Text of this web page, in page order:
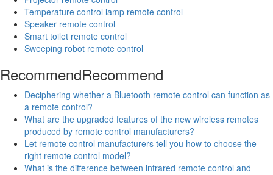
Temperature control lamp remote control
Speaker remote control
Smart toilet remote control
Sweeping robot remote control
RecommendRecommend
Deciphering whether a Bluetooth remote control can function as
a remote control?
What are the upgraded features of the new wireless remotes
produced by remote control manufacturers?
Let remote control manufacturers tell you how to choose the
right remote control model?
What is the difference between infrared remote control and